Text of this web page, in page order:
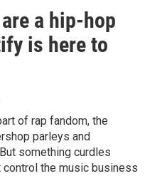
a hip-hop
is here to
of rap fandom, the
parleys and
something curdles
the music business